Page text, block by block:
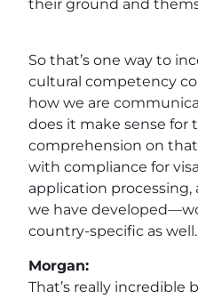
their ground and
So that’s one way to
cultural competency
how we are
does it make sense for
comprehension on
with compliance for
application
we have
country-specific as well.
Morgan:
That’s really incredible